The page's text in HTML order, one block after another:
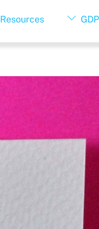
Resources